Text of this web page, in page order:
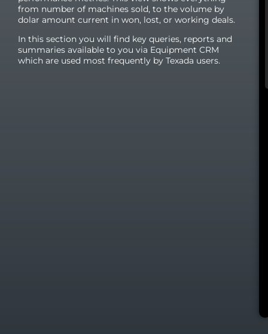
from number of machines sold, to the volume by
dolar amount current in won, lost, or working deals.
In this section you will find key queries, reports and
summaries available to you via Equipment CRM
which are used most frequently by Texada users.